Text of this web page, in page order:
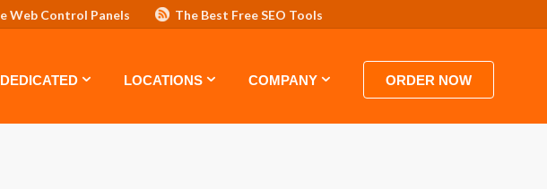
Web Control Panels
The Best Free SEO Tools
DEDICATED LOCATIONS COMPANY ORDER NOW